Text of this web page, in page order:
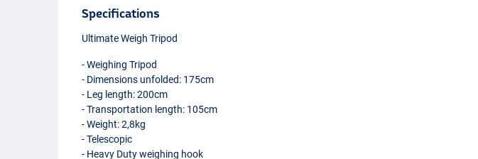
Specifications
Ultimate Weigh Tripod
- Weighing Tripod
- Dimensions unfolded: 175cm
- Leg length: 200cm
- Transportation length: 105cm
- Weight: 2,8kg
- Telescopic
- Heavy Duty weighing hook